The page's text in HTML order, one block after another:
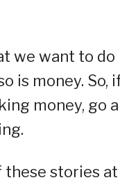
we want to
is money.
money, go
these stories at